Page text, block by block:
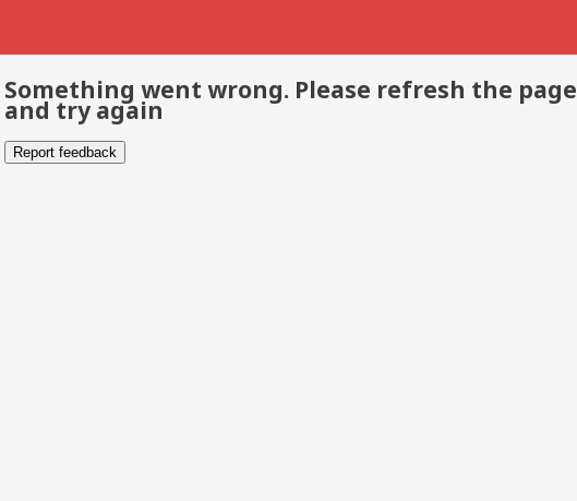
Something went wrong. Please refresh the page
and try again
Report feedback